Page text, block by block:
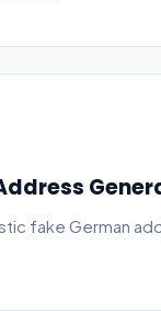
fake German